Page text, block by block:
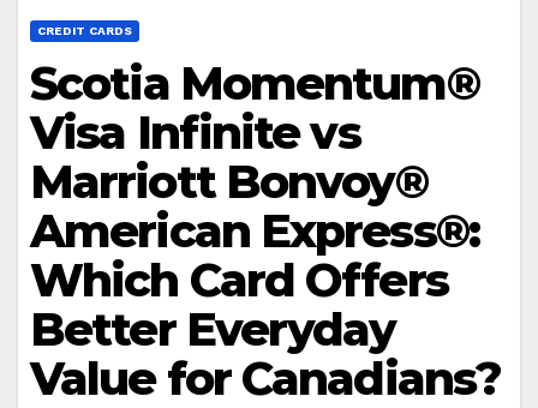
CREDIT CARDS
Scotia Momentum®
Visa Infinite vs
Marriott Bonvoy®
American Express®:
Which Card Offers
Better Everyday
Value for Canadians?